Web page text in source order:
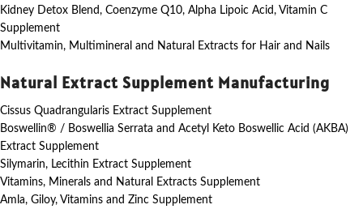
Kidney Detox Blend, Coenzyme Q10, Alpha Lipoic Acid, Vitamin C
Supplement
Multivitamin, Multimineral and Natural Extracts for Hair and Nails
Natural Extract Supplement Manufacturing
Cissus Quadrangularis Extract Supplement
Boswellin® / Boswellia Serrata and Acetyl Keto Boswellic Acid (AKBA)
Extract Supplement
Silymarin, Lecithin Extract Supplement
Vitamins, Minerals and Natural Extracts Supplement
Amla, Giloy, Vitamins and Zinc Supplement